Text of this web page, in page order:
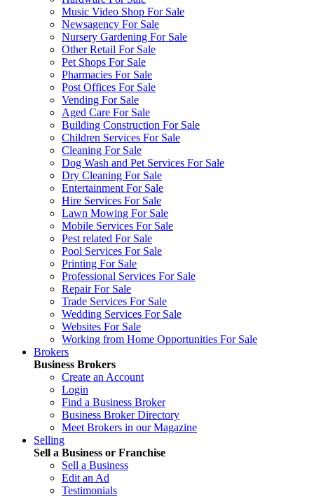
Music Video Shop For Sale
Newsagency For Sale
Nursery Gardening For Sale
Other Retail For Sale
Pet Shops For Sale
Pharmacies For Sale
Post Offices For Sale
Vending For Sale
Aged Care For Sale
Building Construction For Sale
Children Services For Sale
Cleaning For Sale
Dog Wash and Pet Services For Sale
Dry Cleaning For Sale
Entertainment For Sale
Hire Services For Sale
Lawn Mowing For Sale
Mobile Services For Sale
Pest related For Sale
Pool Services For Sale
Printing For Sale
Professional Services For Sale
Repair For Sale
Trade Services For Sale
Wedding Services For Sale
Websites For Sale
Working from Home Opportunities For Sale
Brokers
Business Brokers
Create an Account
Login
Find a Business Broker
Business Broker Directory
Meet Brokers in our Magazine
Selling
Sell a Business or Franchise
Sell a Business
Edit an Ad
Testimonials